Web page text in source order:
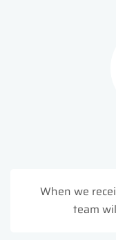
When we
team